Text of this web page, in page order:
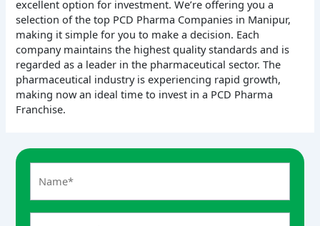
excellent option for investment. We’re offering you a
selection of the top PCD Pharma Companies in Manipur,
making it simple for you to make a decision. Each
company maintains the highest quality standards and is
regarded as a leader in the pharmaceutical sector. The
pharmaceutical industry is experiencing rapid growth,
making now an ideal time to invest in a PCD Pharma
Franchise.
s